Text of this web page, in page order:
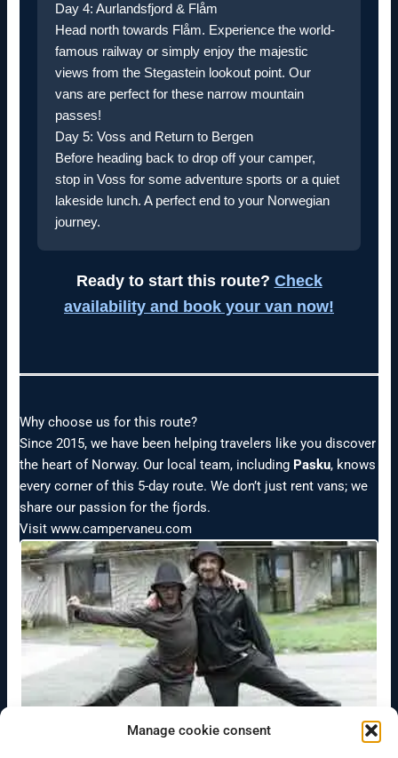
Manage cookie consent
Day 4: Aurlandsfjord & Flåm
Head north towards Flåm. Experience the world-
famous railway or simply enjoy the majestic
views from the Stegastein lookout point. Our
vans are perfect for these narrow mountain
passes!
Day 5: Voss and Return to Bergen
Before heading back to drop off your camper,
stop in Voss for some adventure sports or a quiet
lakeside lunch. A perfect end to your Norwegian
journey.
Ready to start this route? Check
availability and book your van now!
Why choose us for this route?
Since 2015, we have been helping travelers like you discover
the heart of Norway. Our local team, including Pasku, knows
every corner of this 5-day route. We don’t just rent vans; we
share our passion for the fjords.
Visit www.campervaneu.com